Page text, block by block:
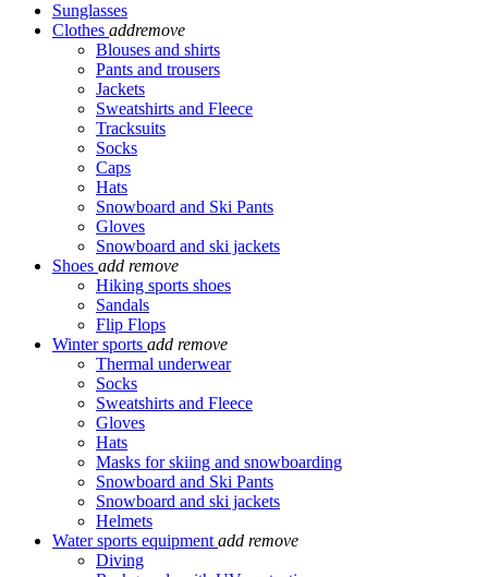
Sunglasses
Clothes addremove
Blouses and shirts
Pants and trousers
Jackets
Sweatshirts and Fleece
Tracksuits
Socks
Caps
Hats
Snowboard and Ski Pants
Gloves
Snowboard and ski jackets
Shoes add remove
Hiking sports shoes
Sandals
Flip Flops
Winter sports add remove
Thermal underwear
Socks
Sweatshirts and Fleece
Gloves
Hats
Masks for skiing and snowboarding
Snowboard and Ski Pants
Snowboard and ski jackets
Helmets
Water sports equipment add remove
Diving